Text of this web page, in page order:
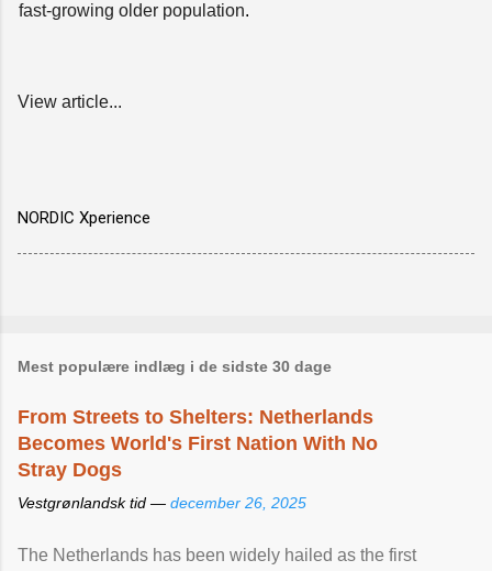
fast-growing older population.
View article...
NORDIC Xperience
Mest populære indlæg i de sidste 30 dage
From Streets to Shelters: Netherlands
Becomes World's First Nation With No
Stray Dogs
Vestgrønlandsk tid — december 26, 2025
The Netherlands has been widely hailed as the first